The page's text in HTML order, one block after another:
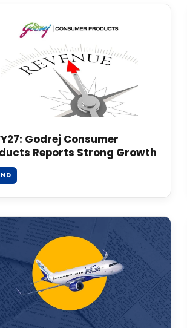
Godrej Consumer
Reports Strong Growth